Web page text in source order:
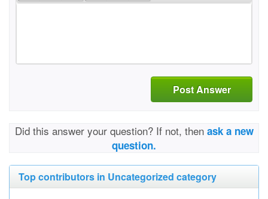
Post Answer
Did this answer your question? If not, then ask a new
question.
Top contributors in Uncategorized category